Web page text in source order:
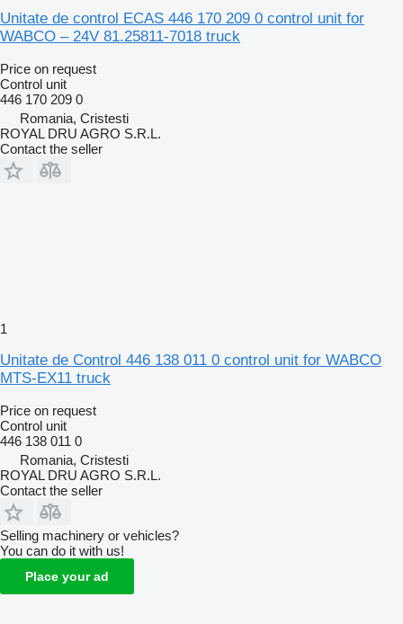
Unitate de control ECAS 446 170 209 0 control unit for
WABCO – 24V 81.25811-7018 truck
Price on request
Control unit
446 170 209 0
Romania, Cristesti
ROYAL DRU AGRO S.R.L.
Contact the seller
1
Unitate de Control 446 138 011 0 control unit for WABCO
MTS-EX11 truck
Price on request
Control unit
446 138 011 0
Romania, Cristesti
ROYAL DRU AGRO S.R.L.
Contact the seller
Selling machinery or vehicles?
You can do it with us!
Place your ad